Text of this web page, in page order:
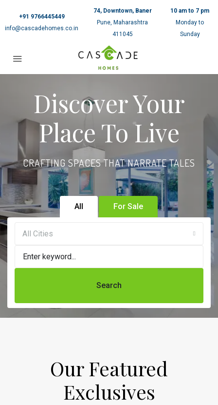
+91 9766445449
info@cascadehomes.co.in
74, Downtown, Baner
Pune, Maharashtra
411045
10 am to 7 pm
Monday to
Sunday
Discover Your
Place To Live
CRAFTING SPACES THAT NARRATE TALES
All For Sale
All Cities
Search
Our Featured
Exclusives​